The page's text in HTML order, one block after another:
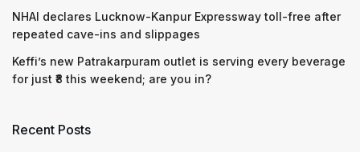
NHAI declares Lucknow-Kanpur Expressway toll-free after
repeated cave-ins and slippages
Keffi’s new Patrakarpuram outlet is serving every beverage
for just ₹8 this weekend; are you in?
Recent Posts